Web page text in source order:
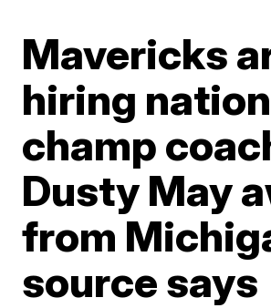
Mavericks
hiring
champ
Dusty May
from
source says